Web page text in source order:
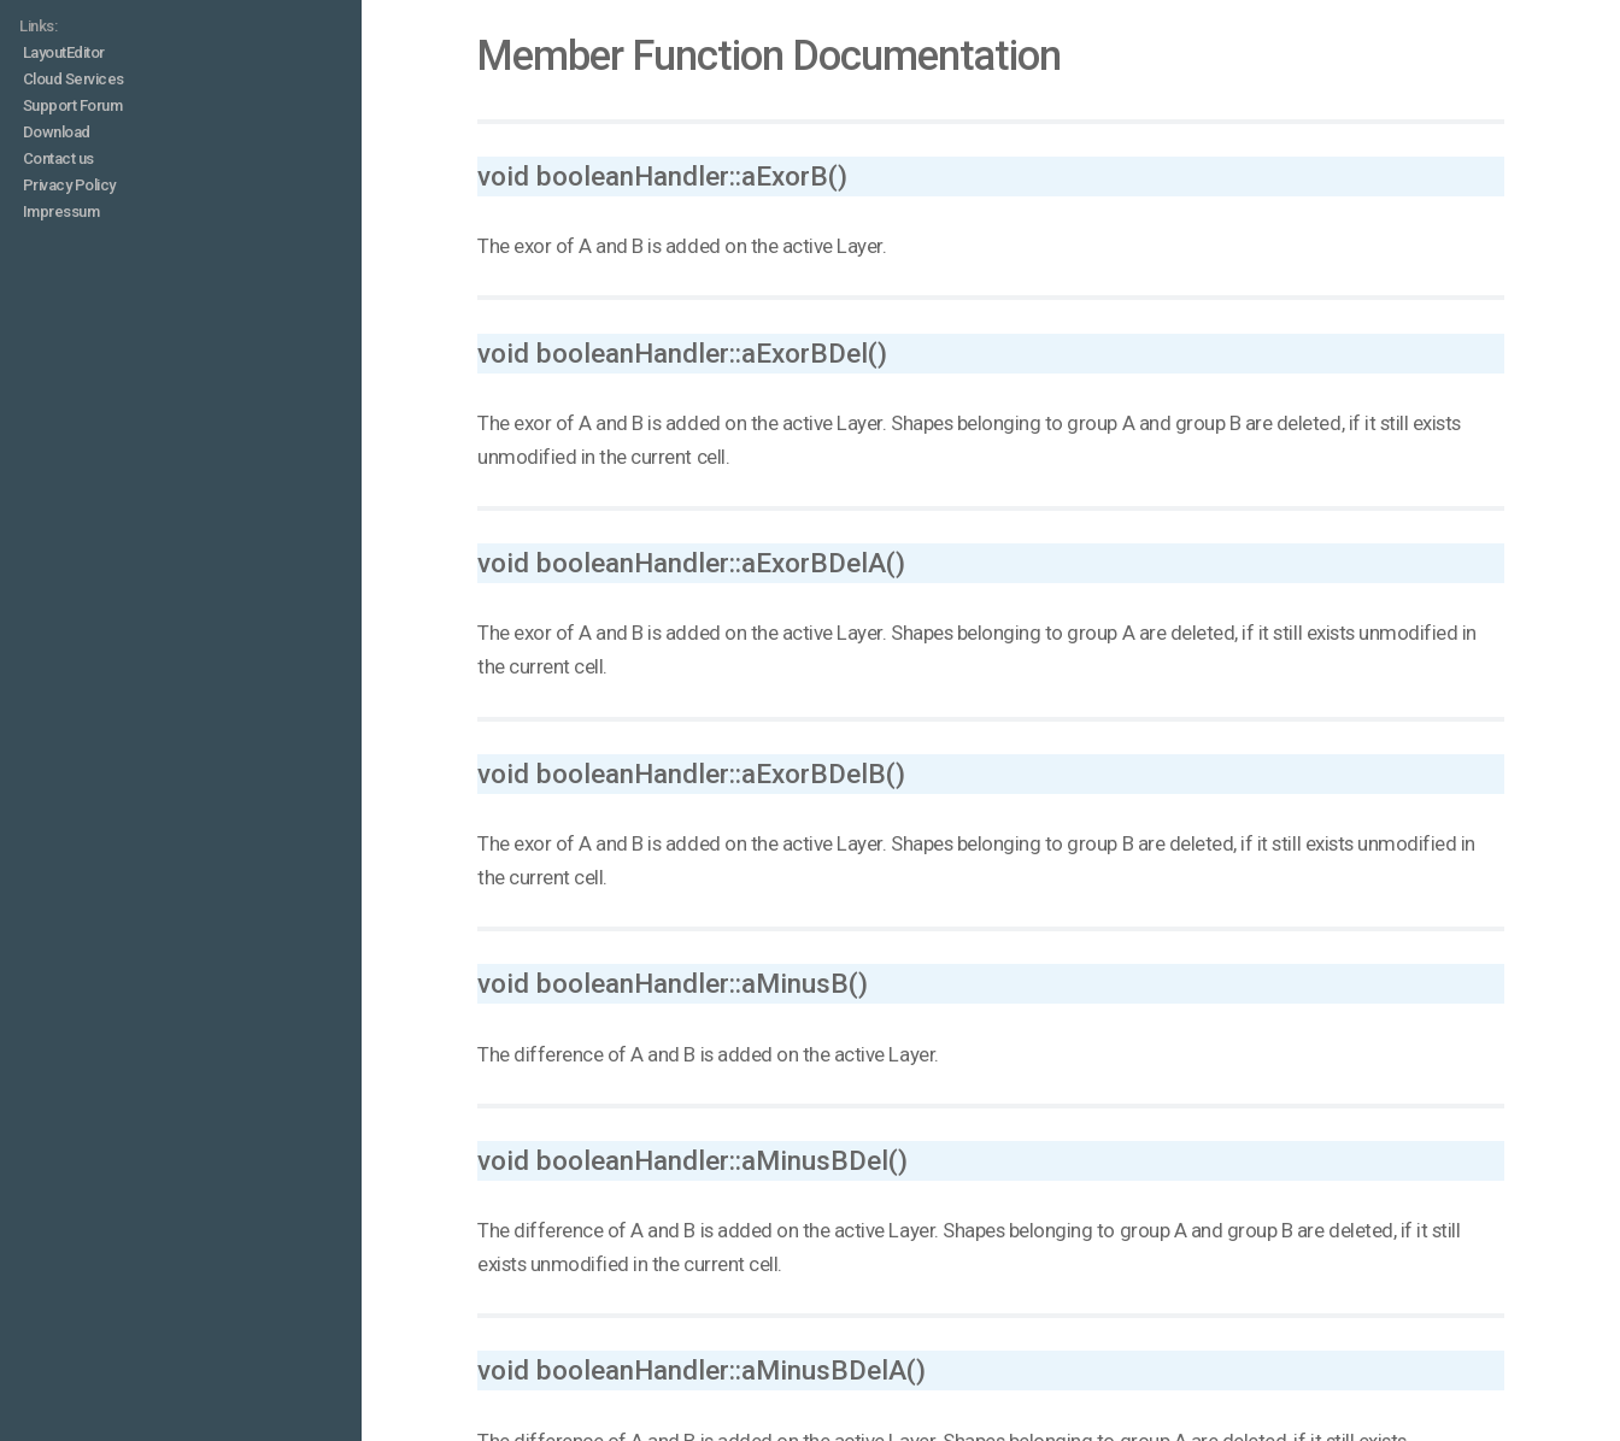
Links:
LayoutEditor
Cloud Services
Support Forum
Download
Contact us
Privacy Policy
Impressum
Member Function Documentation
void booleanHandler::aExorB()
The exor of A and B is added on the active Layer.
void booleanHandler::aExorBDel()
The exor of A and B is added on the active Layer. Shapes belonging to group A and group B are deleted, if it still exists
unmodified in the current cell.
void booleanHandler::aExorBDelA()
The exor of A and B is added on the active Layer. Shapes belonging to group A are deleted, if it still exists unmodified in
the current cell.
void booleanHandler::aExorBDelB()
The exor of A and B is added on the active Layer. Shapes belonging to group B are deleted, if it still exists unmodified in
the current cell.
void booleanHandler::aMinusB()
The difference of A and B is added on the active Layer.
void booleanHandler::aMinusBDel()
The difference of A and B is added on the active Layer. Shapes belonging to group A and group B are deleted, if it still
exists unmodified in the current cell.
void booleanHandler::aMinusBDelA()